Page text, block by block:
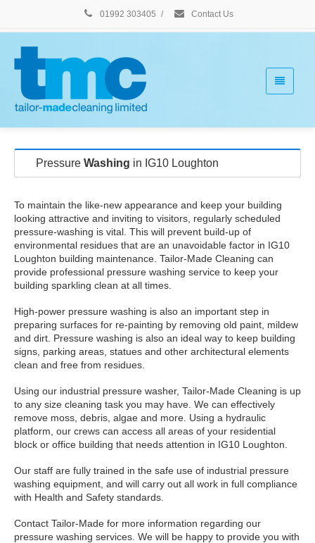
01992 303405 / Contact Us
Pressure Washing in IG10 Loughton
To maintain the like-new appearance and keep your building
looking attractive and inviting to visitors, regularly scheduled
pressure-washing is vital. This will prevent build-up of
environmental residues that are an unavoidable factor in IG10
Loughton building maintenance. Tailor-Made Cleaning can
provide professional pressure washing service to keep your
building sparkling clean at all times.
High-power pressure washing is also an important step in
preparing surfaces for re-painting by removing old paint, mildew
and dirt. Pressure washing is also an ideal way to keep building
signs, parking areas, statues and other architectural elements
clean and free from residues.
Using our industrial pressure washer, Tailor-Made Cleaning is up
to any size cleaning task you may have. We can effectively
remove moss, debris, algae and more. Using a hydraulic
platform, our crews can access all areas of your residential
block or office building that needs attention in IG10 Loughton.
Our staff are fully trained in the safe use of industrial pressure
washing equipment, and will carry out all work in full compliance
with Health and Safety standards.
Contact Tailor-Made for more information regarding our
pressure washing services. We will be happy to provide you with